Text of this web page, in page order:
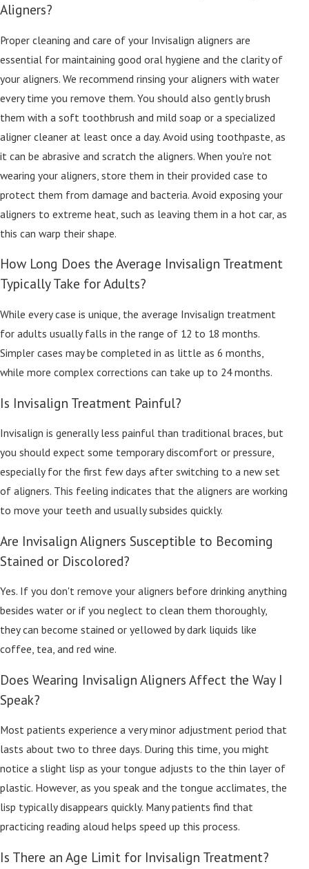
Aligners?
Proper cleaning and care of your Invisalign aligners are
essential for maintaining good oral hygiene and the clarity of
your aligners. We recommend rinsing your aligners with water
every time you remove them. You should also gently brush
them with a soft toothbrush and mild soap or a specialized
aligner cleaner at least once a day. Avoid using toothpaste, as
it can be abrasive and scratch the aligners. When you're not
wearing your aligners, store them in their provided case to
protect them from damage and bacteria. Avoid exposing your
aligners to extreme heat, such as leaving them in a hot car, as
this can warp their shape.
How Long Does the Average Invisalign Treatment
Typically Take for Adults?
While every case is unique, the average Invisalign treatment
for adults usually falls in the range of 12 to 18 months.
Simpler cases may be completed in as little as 6 months,
while more complex corrections can take up to 24 months.
Is Invisalign Treatment Painful?
Invisalign is generally less painful than traditional braces, but
you should expect some temporary discomfort or pressure,
especially for the first few days after switching to a new set
of aligners. This feeling indicates that the aligners are working
to move your teeth and usually subsides quickly.
Are Invisalign Aligners Susceptible to Becoming
Stained or Discolored?
Yes. If you don't remove your aligners before drinking anything
besides water or if you neglect to clean them thoroughly,
they can become stained or yellowed by dark liquids like
coffee, tea, and red wine.
Does Wearing Invisalign Aligners Affect the Way I
Speak?
Most patients experience a very minor adjustment period that
lasts about two to three days. During this time, you might
notice a slight lisp as your tongue adjusts to the thin layer of
plastic. However, as you speak and the tongue acclimates, the
lisp typically disappears quickly. Many patients find that
practicing reading aloud helps speed up this process.
Is There an Age Limit for Invisalign Treatment?